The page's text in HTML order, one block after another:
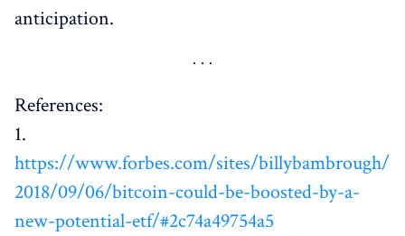
anticipation.
References:
1.
https://www.forbes.com/sites/billybambrough/
2018/09/06/bitcoin-could-be-boosted-by-a-
new-potential-etf/#2c74a49754a5